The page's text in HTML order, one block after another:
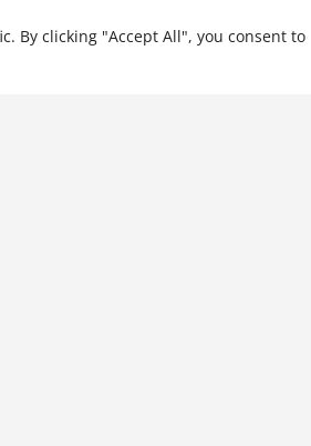
By clicking "Accept All", you consent to